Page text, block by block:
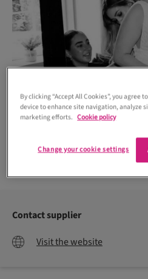
Contact supplier
Visit the website
By clicking “Accept All Cookies”, you agree
device to enhance site navigation, analyze
marketing efforts. Cookie policy
Change your cookie settings